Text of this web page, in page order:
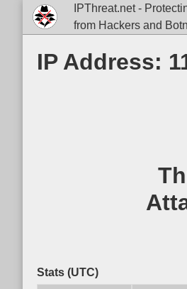
IPThreat.net -
from Hackers and
IP Address:
Stats (UTC)